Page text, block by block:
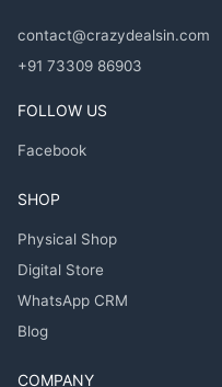
contact@crazydealsin.com
+91 73309 86903
FOLLOW US
Facebook
SHOP
Physical Shop
Digital Store
WhatsApp CRM
Blog
COMPANY